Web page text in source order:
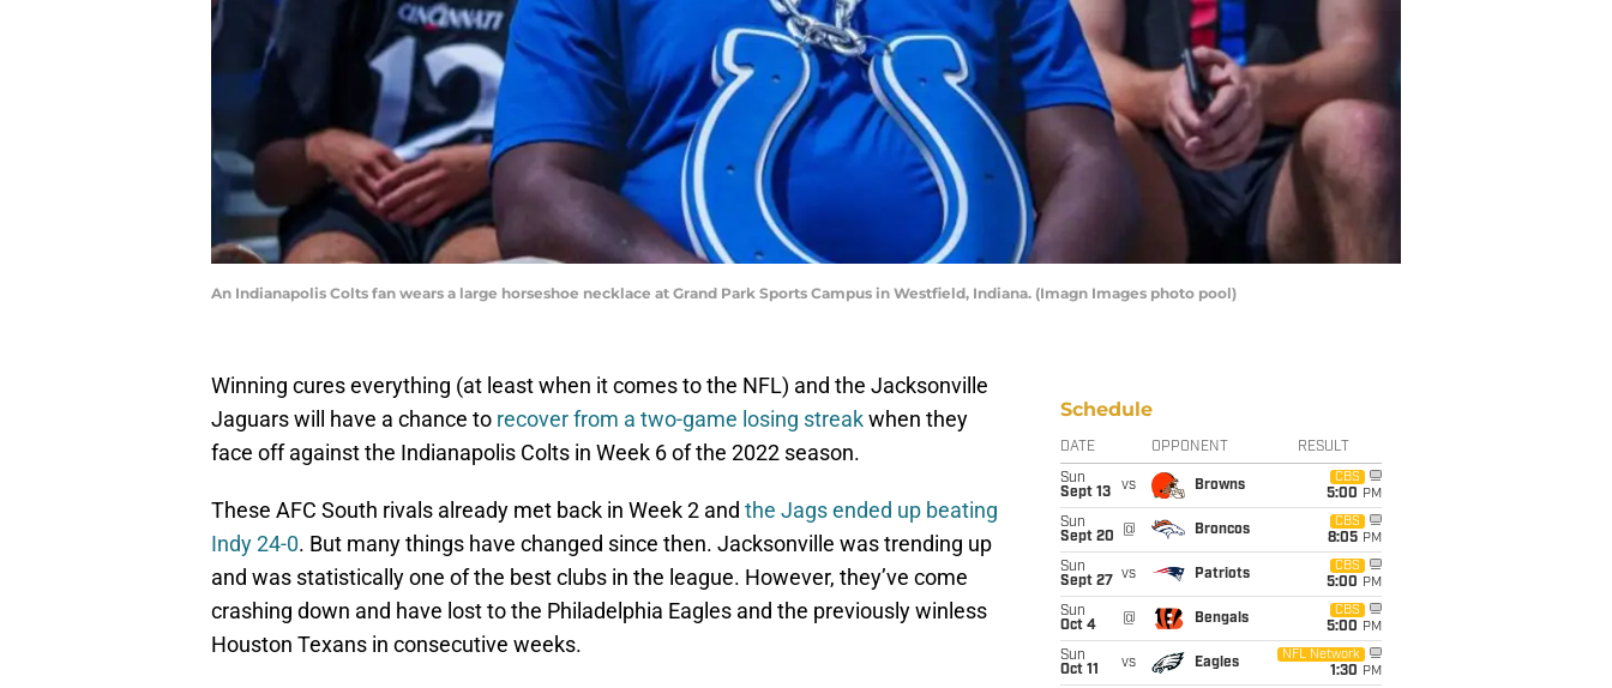
An Indianapolis Colts fan wears a large horseshoe necklace at Grand Park Sports Campus in Westfield, Indiana. (Imagn Images photo pool)
Winning cures everything (at least when it comes to the NFL) and the Jacksonville
Jaguars will have a chance to recover from a two-game losing streakwhen they
face off against the Indianapolis Colts in Week 6 of the 2022 season.
These AFC South rivals already met back in Week 2 and the Jags ended up beating
Indy 24-0. But many things have changed since then. Jacksonville was trending up
and was statistically one of the best clubs in the league. However, they’ve come
crashing down and have lost to the Philadelphia Eagles and the previously winless
Houston Texans in consecutive weeks.
Schedule
DATE OPPONENT RESULT
Sun
Sept 13
vs Browns
CBS
5:00 PM
Sun
Sept 20
@ Broncos
CBS
8:05 PM
Sun
Sept 27
vs Patriots
CBS
5:00 PM
Sun
Oct 4
@ Bengals
CBS
5:00 PM
Sun
Oct 11
vs Eagles
NFL Network
1:30 PM